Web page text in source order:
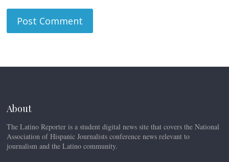
About
The Latino Reporter is a student digital news site that covers the National
Association of Hispanic Journalists conference news relevant to
journalism and the Latino community.